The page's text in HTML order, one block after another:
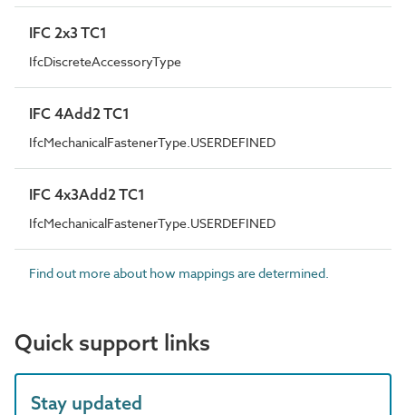
IFC 2x3 TC1
IfcDiscreteAccessoryType
IFC 4Add2 TC1
IfcMechanicalFastenerType.USERDEFINED
IFC 4x3Add2 TC1
IfcMechanicalFastenerType.USERDEFINED
Find out more about how mappings are determined.
Quick support links
Stay updated